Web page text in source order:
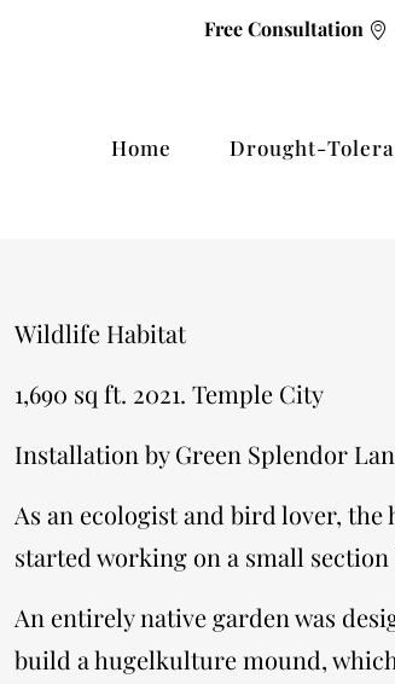
Free Consultation
Home Drought-
Wildlife Habitat
1,690 sq ft. 2021. Temple City
​Installation by Green Splendor
As an ecologist and bird lover,
started working on a small
​An entirely native garden was
build a hugelkulture mound,